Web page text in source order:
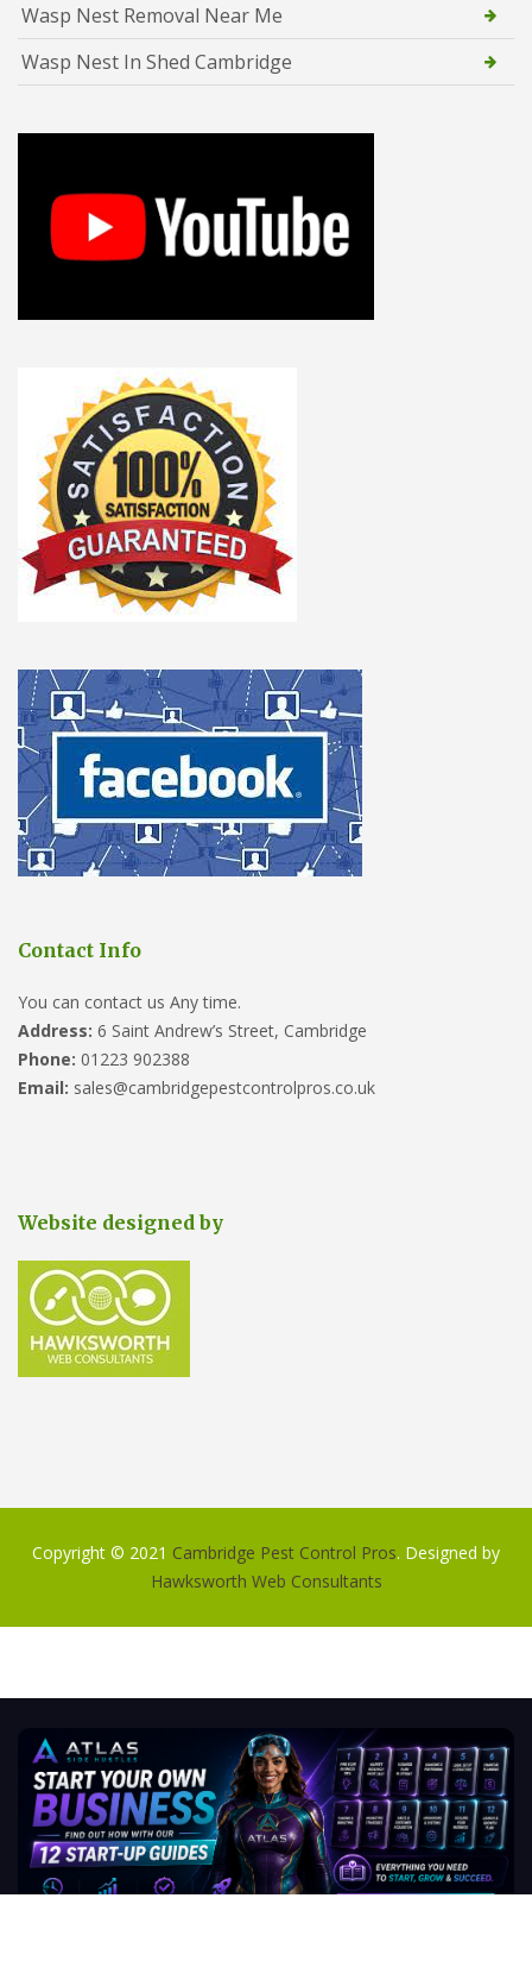
Wasp Nest Removal Near Me
Wasp Nest In Shed Cambridge
Contact Info
You can contact us Any time.
Address: 6 Saint Andrew’s Street, Cambridge
Phone: 01223 902388
Email: sales@cambridgepestcontrolpros.co.uk
Website designed by
Copyright © 2021 Cambridge Pest Control Pros. Designed by
Hawksworth Web Consultants